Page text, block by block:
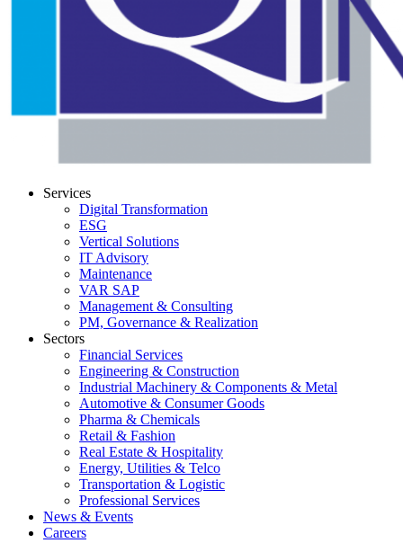
Services
Digital Transformation
ESG
Vertical Solutions
IT Advisory
Maintenance
VAR SAP
Management & Consulting
PM, Governance & Realization
Sectors
Financial Services
Engineering & Construction
Industrial Machinery & Components & Metal
Automotive & Consumer Goods
Pharma & Chemicals
Retail & Fashion
Real Estate & Hospitality
Energy, Utilities & Telco
Transportation & Logistic
Professional Services
News & Events
Careers